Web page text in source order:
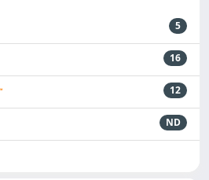
5
16
12
ND